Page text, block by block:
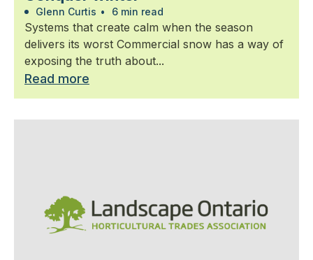
Glenn Curtis • 6 min read
Systems that create calm when the season
delivers its worst Commercial snow has a way of
exposing the truth about...
Read more